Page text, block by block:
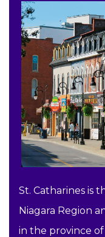
St. Catharines is
Niagara Region
in the province of